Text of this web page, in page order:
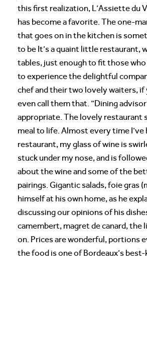
this first realization, L’Assiette du
has become a favorite. The one-
that goes on in the kitchen is
to be It’s a quaint little restaurant,
tables, just enough to fit those
to experience the delightful
chef and their two lovely waiters, if
even call them that. “Dining
appropriate. The lovely restaurant
meal to life. Almost every time I’ve
restaurant, my glass of wine is
stuck under my nose, and is
about the wine and some of the
pairings. Gigantic salads, foie gras
himself at his own home, as he
discussing our opinions of his
camembert, magret de canard, the
on. Prices are wonderful, portions
the food is one of Bordeaux’s